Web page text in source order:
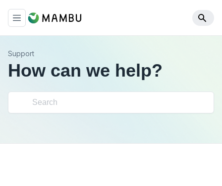
Support
How can we help?